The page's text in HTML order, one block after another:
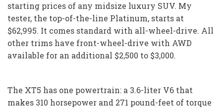
starting prices of any midsize luxury SUV. My
tester, the top-of-the-line Platinum, starts at
$62,995. It comes standard with all-wheel-drive. All
other trims have front-wheel-drive with AWD
available for an additional $2,500 to $3,000.
The XT5 has one powertrain: a 3.6-liter V6 that
makes 310 horsepower and 271 pound-feet of torque